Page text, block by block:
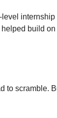
build
to scramble.